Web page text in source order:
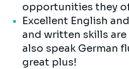
opportunities they
Excellent English
and written skills
also speak German
great plus!